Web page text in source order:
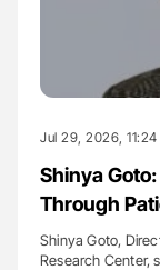
Jul 29, 2026, 11:24 |
Shinya
Through
Shinya Goto,
Research Center,